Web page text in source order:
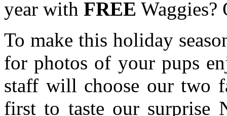
year with FREE
To make this holiday
for photos of your pups
staff will choose our two
first to taste our